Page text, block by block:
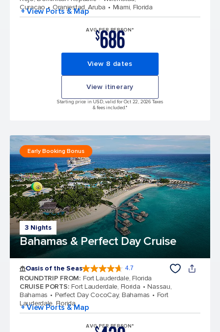
Curacao
Oranjestad, Aruba Miami, Florida
+ View Ports & Map
AVG PER PERSON*
$686
View 8 dates
View itinerary
Starting price in USD, valid for Oct 22, 2026 Taxes
& fees included.*
3 Nights
Bahamas & Perfect Day Cruise
Early Booking Bonus
Oasis of the Seas 4.7
ROUNDTRIP FROM: Fort Lauderdale, Florida
CRUISE PORTS: Fort Lauderdale, Florida
Nassau,
Bahamas
Perfect Day CocoCay, Bahamas
Fort
Lauderdale, Florida
+ View Ports & Map
AVG PER PERSON*